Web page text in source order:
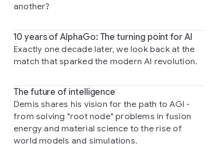
another?
10 years of AlphaGo: The turning point for AI
Exactly one decade later, we look back at the
match that sparked the modern AI revolution.
The future of intelligence
Demis shares his vision for the path to AGI -
from solving "root node" problems in fusion
energy and material science to the rise of
world models and simulations.